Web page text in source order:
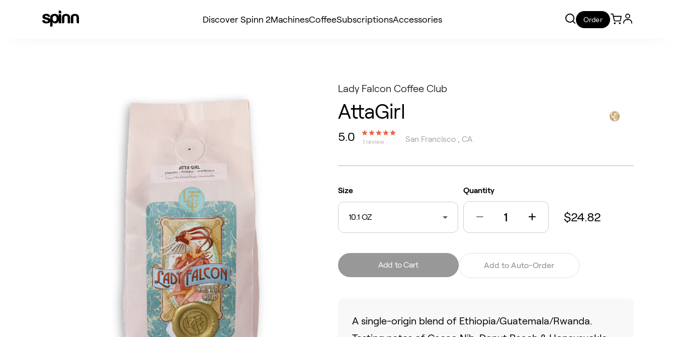
Discover Spinn 2MachinesCoffeeSubscriptionsAccessories Order
Lady Falcon Coffee Club
AttaGirl
5.0 1 review San Francisco , CA
Size
10.1 OZ
Quantity
$24.82
Add to Cart Add to Auto-Order
A single-origin blend of Ethiopia/Guatemala/Rwanda.